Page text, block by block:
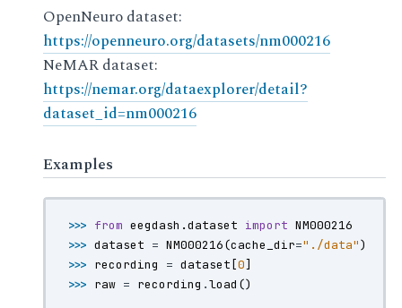
OpenNeuro dataset:
https://openneuro.org/datasets/nm000216
NeMAR dataset:
https://nemar.org/dataexplorer/detail?
dataset_id=nm000216
Examples
>>> from eegdash.dataset import NM000216
>>> dataset = NM000216(cache_dir="./data")
>>> recording = dataset [0]
>>> raw = recording .load ()